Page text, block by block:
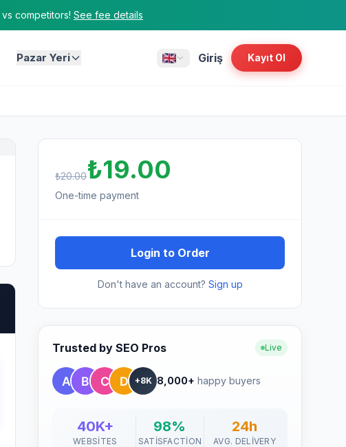
vs competitors! See fee details
Pazar Yeri Giriş Kayıt Ol
₺20.00₺19.00
One-time payment
Login to Order
Don't have an account? Sign up
Trusted by SEO Pros Live
+8K 8,000+ happy buyers
40K+
WEBSITES
98%
SATISFACTION
24h
AVG. DELIVERY